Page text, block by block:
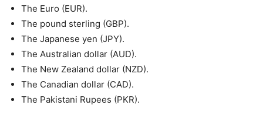
The Euro (EUR).
The pound sterling (GBP).
The Japanese yen (JPY).
The Australian dollar (AUD).
The New Zealand dollar (NZD).
The Canadian dollar (CAD).
The Pakistani Rupees (PKR).